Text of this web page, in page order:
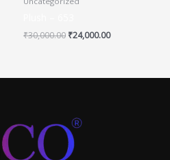
₹30,000.00 ₹24,000.00